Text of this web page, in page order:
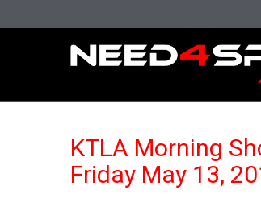
KTLA Morning
Friday May 13,